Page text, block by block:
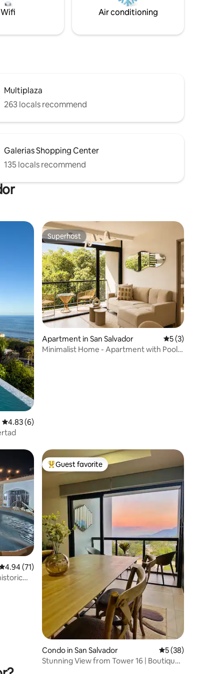
Wifi Air conditioning
Multiplaza
263 locals recommend
Galerias Shopping Center
135 locals recommend
4.83 out of 5 average rating, 6 reviews
4.83 (6)
Superhost
Superhost
Apartment in San Salvador 5 out of 5
5 (3)
Minimalist Home - Apartment with Pool +
out of 5 average rating, 71 reviews
4.94 (71)
Top guest favorite
Guest favorite
Condo in San Salvador 5 out of 5 average
5 (38)
Stunning View from Tower 16 | Boutique